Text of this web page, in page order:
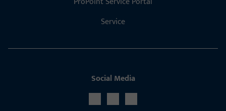
Service
Social Media